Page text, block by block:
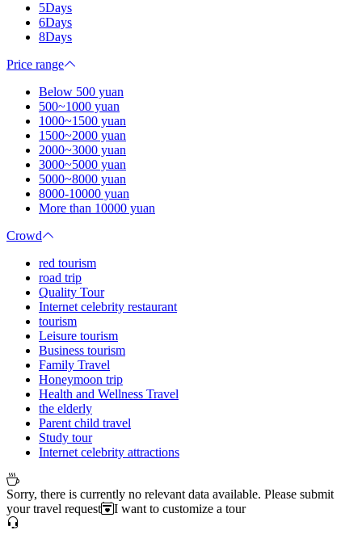
5Days
6Days
8Days
Price range
Below 500 yuan
500~1000 yuan
1000~1500 yuan
1500~2000 yuan
2000~3000 yuan
3000~5000 yuan
5000~8000 yuan
8000-10000 yuan
More than 10000 yuan
Crowd
red tourism
road trip
Quality Tour
Internet celebrity restaurant
tourism
Leisure tourism
Business tourism
Family Travel
Honeymoon trip
Health and Wellness Travel
the elderly
Parent child travel
Study tour
Internet celebrity attractions
Sorry, there is currently no relevant data available. Please submit
your travel request
I want to customize a tour